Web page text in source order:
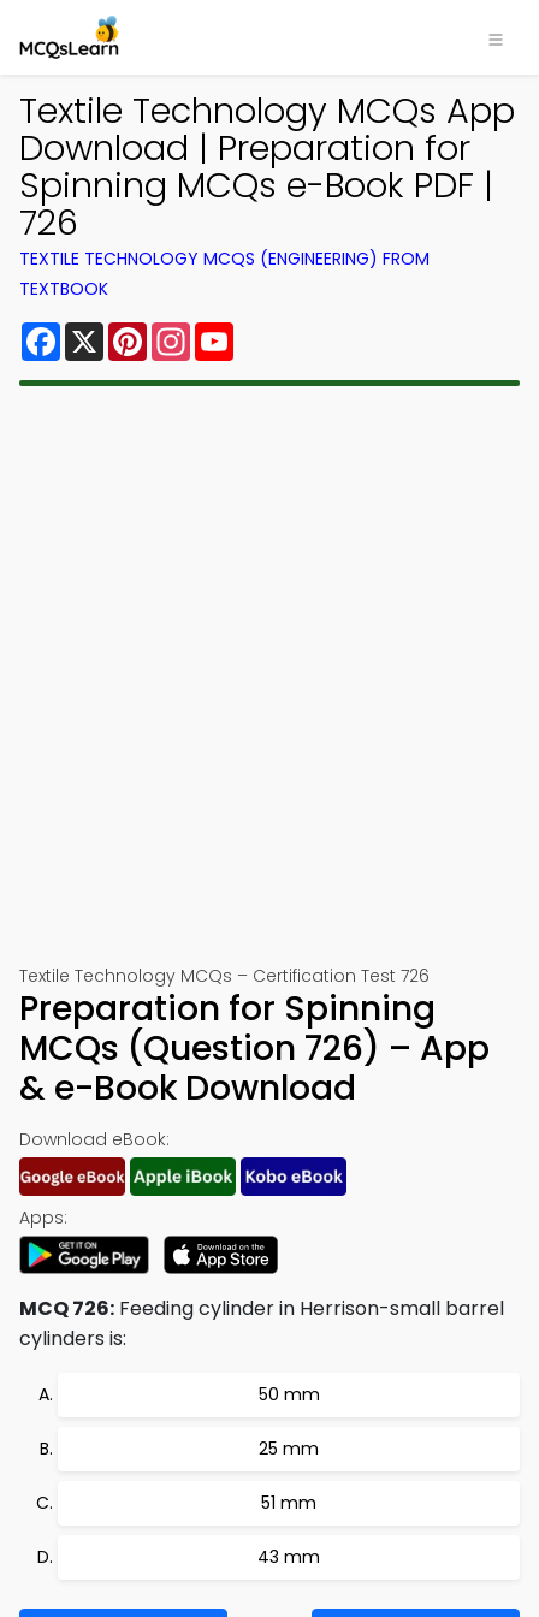
Textile Technology MCQs App
Download | Preparation for
Spinning MCQs e-Book PDF |
726
TEXTILE TECHNOLOGY MCQS (ENGINEERING) FROM
TEXTBOOK
Facebook
X PinterestInstagram
Textile Technology MCQs – Certification Test 726
Preparation for Spinning
MCQs (Question 726) – App
& e-Book Download
Download eBook:
Apps:
MCQ 726: Feeding cylinder in Herrison-small barrel
cylinders is:
50 mm
25 mm
51 mm
43 mm